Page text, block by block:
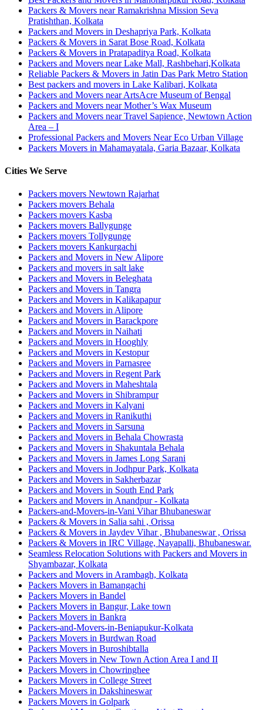
Packers & Movers near Ramakrishna Mission Seva
Pratishthan, Kolkata
Packers and Movers in Deshapriya Park, Kolkata
Packers & Movers in Sarat Bose Road, Kolkata
Packers & Movers in Pratapaditya Road, Kolkata
Packers and Movers near Lake Mall, Rashbehari,Kolkata
Reliable Packers & Movers in Jatin Das Park Metro Station
Best packers and movers in Lake Kalibari, Kolkata
Packers and Movers near ArtsAcre Museum of Bengal
Packers and Movers near Mother’s Wax Museum
Packers and Movers near Travel Sapience, Newtown Action
Area – I
Professional Packers and Movers Near Eco Urban Village
Packers Movers in Mahamayatala, Garia Bazaar, Kolkata
Cities We Serve
Packers movers Newtown Rajarhat
Packers movers Behala
Packers movers Kasba
Packers movers Ballygunge
Packers movers Tollygunge
Packers movers Kankurgachi
Packers and Movers in New Alipore
Packers and movers in salt lake
Packers and Movers in Beleghata
Packers and Movers in Tangra
Packers and Movers in Kalikapapur
Packers and Movers in Alipore
Packers and Movers in Barackpore
Packers and Movers in Naihati
Packers and Movers in Hooghly
Packers and Movers in Kestopur
Packers and Movers in Parnasree
Packers and Movers in Regent Park
Packers and Movers in Maheshtala
Packers and Movers in Shibrampur
Packers and Movers in Kalyani
Packers and Movers in Ranikuthi
Packers and Movers in Sarsuna
Packers and Movers in Behala Chowrasta
Packers and Movers in Shakuntala Behala
Packers and Movers in James Long Sarani
Packers and Movers in Jodhpur Park, Kolkata
Packers and Movers in Sakherbazar
Packers and Movers in South End Park
Packers and Movers in Anandpur - Kolkata
Packers-and-Movers-in-Vani Vihar Bhubaneswar
Packers & Movers in Salia sahi , Orissa
Packers & Movers in Jaydev Vihar , Bhubaneswar , Orissa
Packers & Movers in IRC Village, Nayapalli, Bhubaneswar.
Seamless Relocation Solutions with Packers and Movers in
Shyambazar, Kolkata
Packers and Movers in Arambagh, Kolkata
Packers Movers in Bamangachi
Packers Movers in Bandel
Packers Movers in Bangur, Lake town
Packers Movers in Bankra
Packers-and-Movers-in-Beniapukur-Kolkata
Packers Movers in Burdwan Road
Packers Movers in Buroshibtalla
Packers Movers in New Town Action Area I and II
Packers Movers in Chowringhee
Packers Movers in College Street
Packers Movers in Dakshineswar
Packers Movers in Golpark